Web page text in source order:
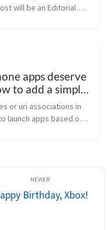
will be an Editorial
apps deserve
to add a simple
or uri associations in
launch apps based on
Birthday, Xbox!